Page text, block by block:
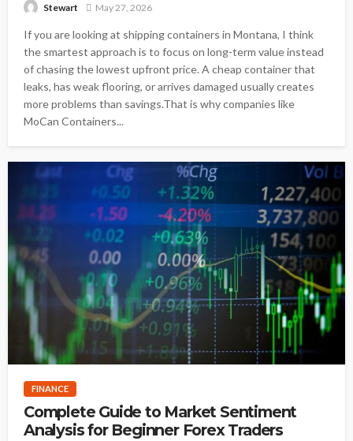
Stewart May 27, 2026
If you are looking at shipping containers in Montana, I think
the smartest approach is to focus on long-term value instead
of chasing the lowest upfront price. A cheap container that
leaks, has weak flooring, or arrives damaged usually creates
more problems than savings.That is why companies like
MoCan Containers...
FINANCE
Complete Guide to Market Sentiment
Analysis for Beginner Forex Traders